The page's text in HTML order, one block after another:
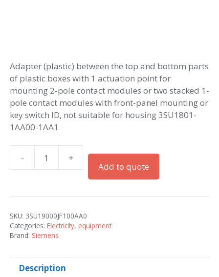
Adapter (plastic) between the top and bottom parts
of plastic boxes with 1 actuation point for
mounting 2-pole contact modules or two stacked 1-
pole contact modules with front-panel mounting or
key switch ID, not suitable for housing 3SU1801-
1AA00-1AA1
-
Adapter
between
top
and
bottom
+
Add to quote
SKU: 3SU19000JF100AA0
Categories: Electricity, equipment
Brand: Siemens
Description